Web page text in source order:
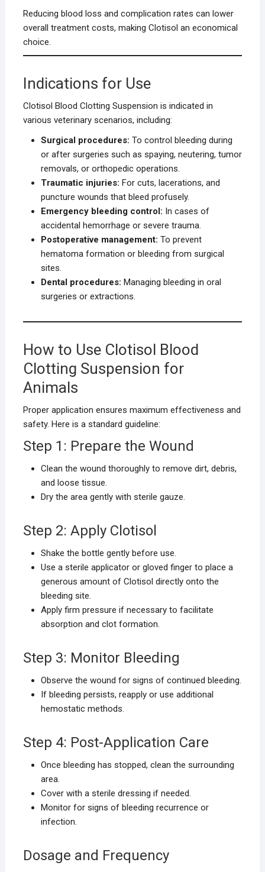
Reducing blood loss and complication rates can lower
overall treatment costs, making Clotisol an economical
choice.
Indications for Use
Clotisol Blood Clotting Suspension is indicated in
various veterinary scenarios, including:
Surgical procedures: To control bleeding during
or after surgeries such as spaying, neutering, tumor
removals, or orthopedic operations.
Traumatic injuries: For cuts, lacerations, and
puncture wounds that bleed profusely.
Emergency bleeding control: In cases of
accidental hemorrhage or severe trauma.
Postoperative management: To prevent
hematoma formation or bleeding from surgical
sites.
Dental procedures: Managing bleeding in oral
surgeries or extractions.
How to Use Clotisol Blood
Clotting Suspension for
Animals
Proper application ensures maximum effectiveness and
safety. Here is a standard guideline:
Step 1: Prepare the Wound
Clean the wound thoroughly to remove dirt, debris,
and loose tissue.
Dry the area gently with sterile gauze.
Step 2: Apply Clotisol
Shake the bottle gently before use.
Use a sterile applicator or gloved finger to place a
generous amount of Clotisol directly onto the
bleeding site.
Apply firm pressure if necessary to facilitate
absorption and clot formation.
Step 3: Monitor Bleeding
Observe the wound for signs of continued bleeding.
If bleeding persists, reapply or use additional
hemostatic methods.
Step 4: Post-Application Care
Once bleeding has stopped, clean the surrounding
area.
Cover with a sterile dressing if needed.
Monitor for signs of bleeding recurrence or
infection.
Dosage and Frequency